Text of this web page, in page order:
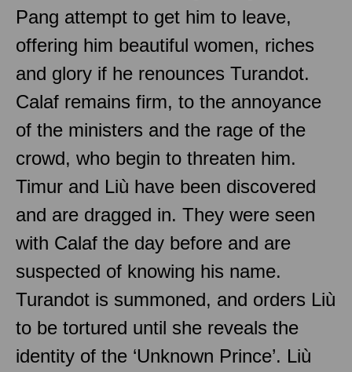
Pang attempt to get him to leave,
offering him beautiful women, riches
and glory if he renounces Turandot.
Calaf remains firm, to the annoyance
of the ministers and the rage of the
crowd, who begin to threaten him.
Timur and Liù have been discovered
and are dragged in. They were seen
with Calaf the day before and are
suspected of knowing his name.
Turandot is summoned, and orders Liù
to be tortured until she reveals the
identity of the ‘Unknown Prince’. Liù